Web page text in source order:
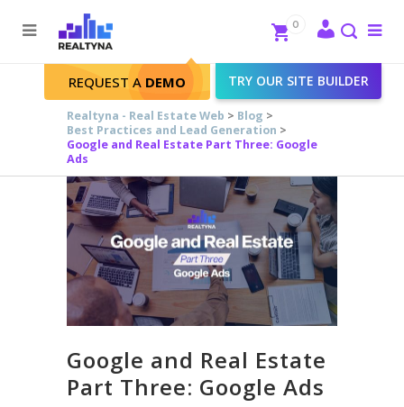
Search
Close
REQUEST A DEMO TRY OUR SITE BUILDER
0
Realtyna - Real Estate Web > Blog >
Best Practices and Lead Generation >
Google and Real Estate Part Three: Google
Ads
Google and Real Estate
Part Three: Google Ads